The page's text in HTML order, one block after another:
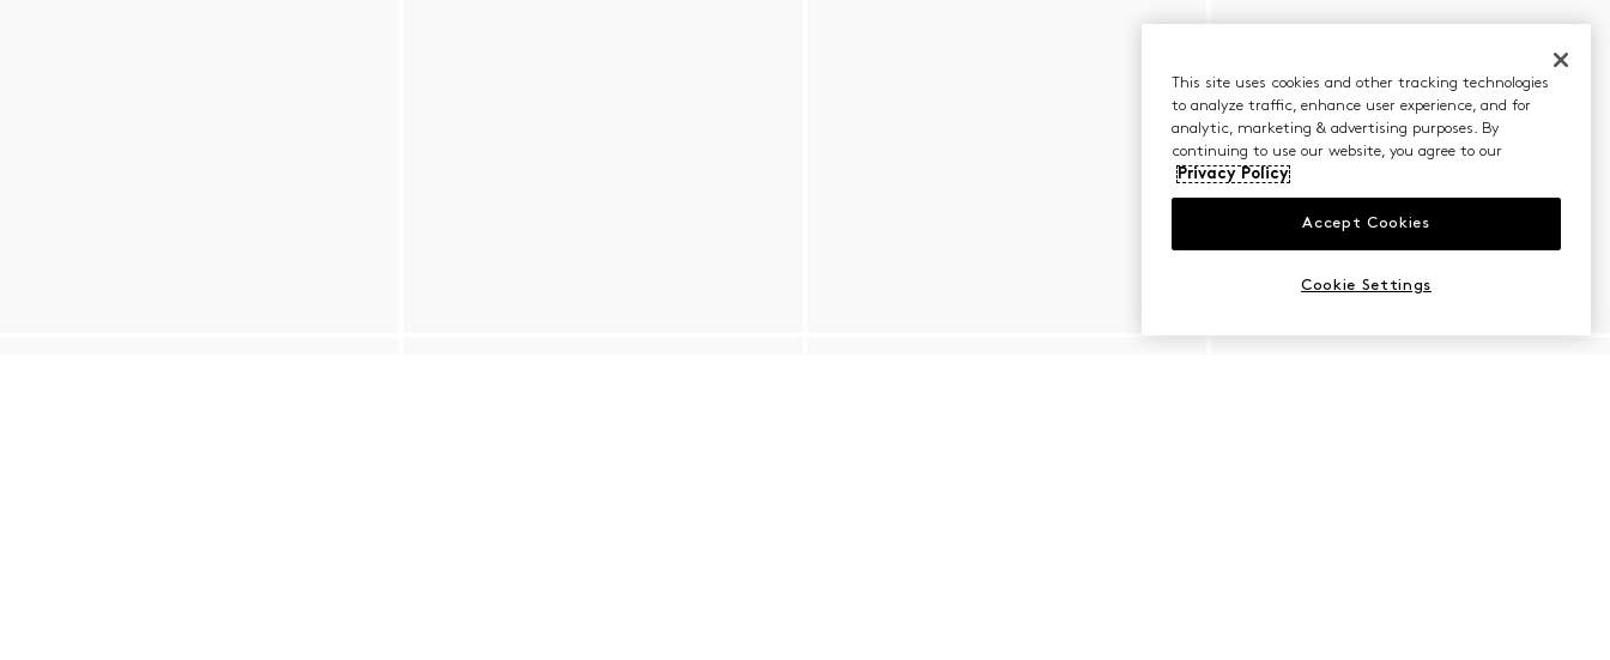
This site uses cookies and other tracking technologies
to analyze traffic, enhance user experience, and for
analytic, marketing & advertising purposes. By
continuing to use our website, you agree to our
Privacy Policy
Accept Cookies
Cookie Settings